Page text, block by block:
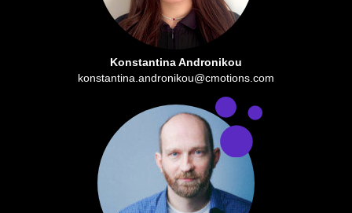
Konstantina Andronikou
konstantina.andronikou@cmotions.com